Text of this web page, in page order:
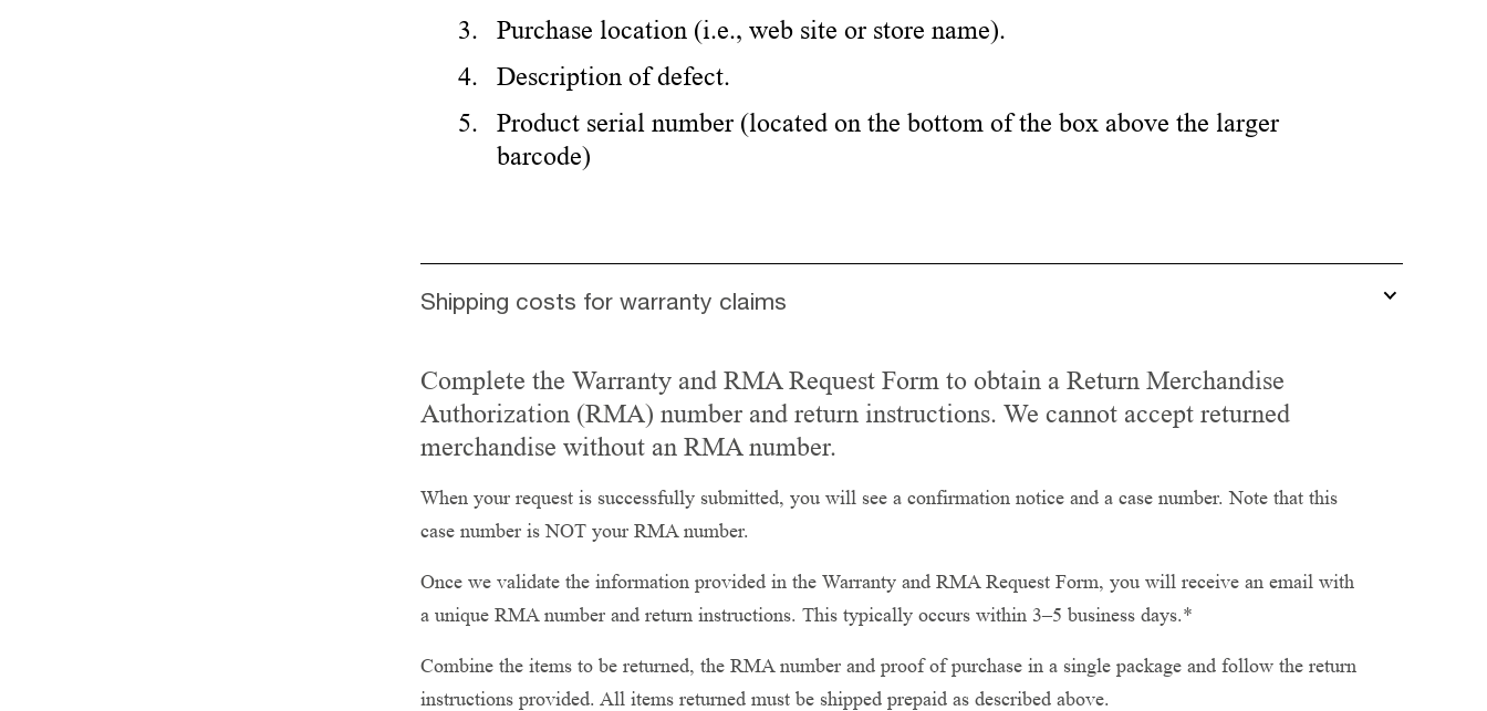
Purchase location (i.e., web site or store name).
Description of defect.
Product serial number (located on the bottom of the box above the larger
barcode)
Shipping costs for warranty claims
Complete the Warranty and RMA Request Form to obtain a Return Merchandise
Authorization (RMA) number and return instructions. We cannot accept returned
merchandise without an RMA number.
When your request is successfully submitted, you will see a confirmation notice and a case number. Note that this
case number is NOT your RMA number.
Once we validate the information provided in the Warranty and RMA Request Form, you will receive an email with
a unique RMA number and return instructions. This typically occurs within 3–5 business days.*
Combine the items to be returned, the RMA number and proof of purchase in a single package and follow the return
instructions provided. All items returned must be shipped prepaid as described above.